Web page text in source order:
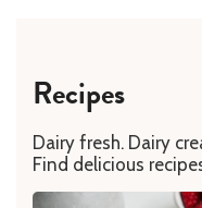
Recipes
Dairy fresh. Dairy
Find delicious